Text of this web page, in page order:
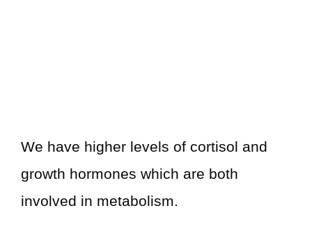
We have higher levels of cortisol and
growth hormones which are both
involved in metabolism.